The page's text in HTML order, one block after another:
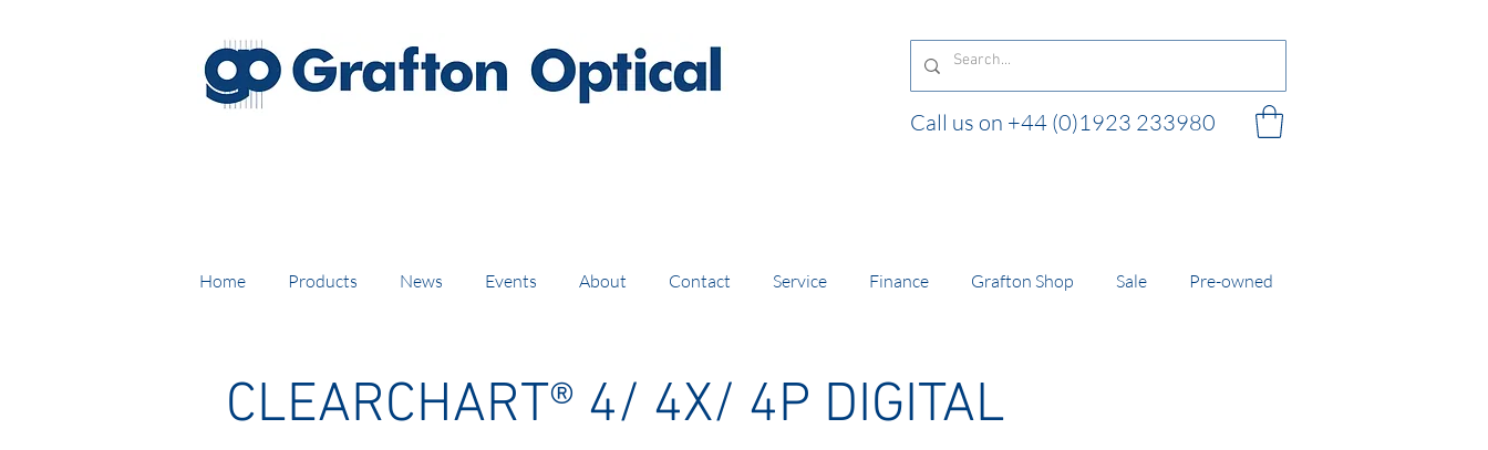
Call us on +44 (0)1923 233980
Home Products News Events About Contact Service Finance Grafton Shop Sale Pre-owned
CLEARCHART® 4/ 4X/ 4P DIGITAL